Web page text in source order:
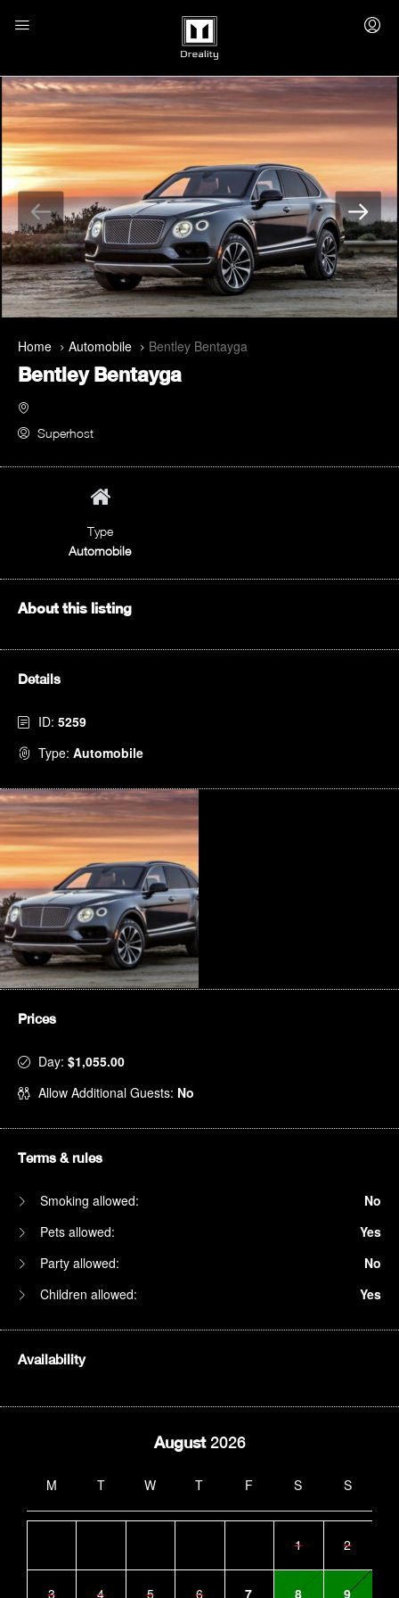
Home Automobile Bentley Bentayga
Bentley Bentayga
Superhost
Type
Automobile
About this listing
Details
ID: 5259
Type: Automobile
Prices
Day: $1,055.00
Allow Additional Guests: No
Terms & rules
Smoking allowed:
No
Pets allowed:
Yes
Party allowed:
No
Children allowed:
Yes
Availability
August2026
M T W T F S S
1 2
3 4 5 6 7 8 9